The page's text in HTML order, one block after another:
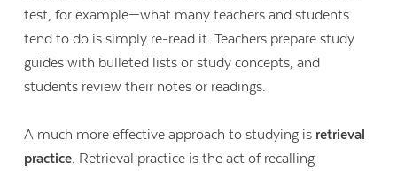
test, for example—what many teachers and students
tend to do is simply re-read it. Teachers prepare study
guides with bulleted lists or study concepts, and
students review their notes or readings.
A much more effective approach to studying is retrieval
practice. Retrieval practice is the act of recalling